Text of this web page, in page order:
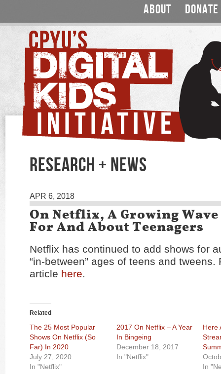
ABOUT DONATE
RESEARCH + NEWS
APR 6, 2018
On Netflix, A Growing Wave
For And About Teenagers
Netflix has continued to add shows for
“in-between” ages of teens and tweens.
article here.
Related
The 25 Most Popular
Shows On Netflix (So
Far) In 2020
July 27, 2020
In "Netflix"
2017 On Netflix – A Year
In Bingeing
December 18, 2017
In "Netflix"
Here
In